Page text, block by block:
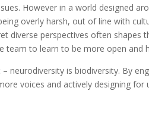
However in a world designed
overly harsh, out of line with
diverse perspectives often
team to learn to be more open and
neurodiversity is biodiversity. By
voices and actively designing